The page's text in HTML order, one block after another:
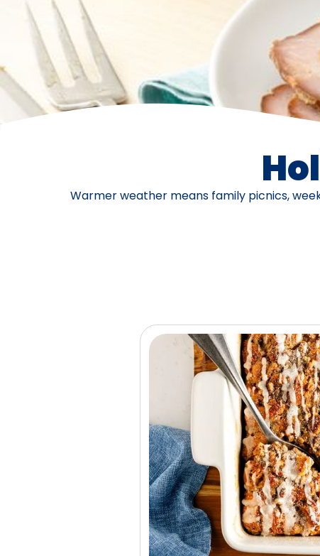
Warmer weather means family picnics,